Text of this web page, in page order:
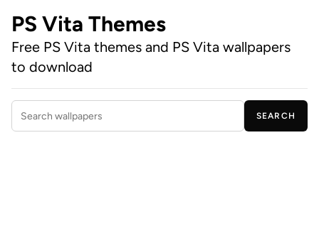
PS Vita Themes
Free PS Vita themes and PS Vita wallpapers
to download
Search wallpapers
SEARCH